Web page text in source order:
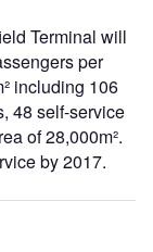
Terminal will
per
including 106
48 self-service
of 28,000m².
by 2017.